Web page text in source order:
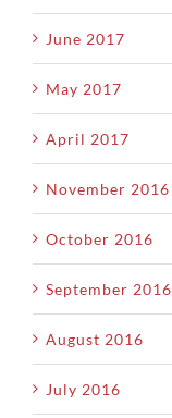
June 2017
May 2017
April 2017
November 2016
October 2016
September 2016
August 2016
July 2016